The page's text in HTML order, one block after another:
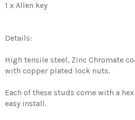
1 x Allen key
Details:
High tensile steel, Zinc Chromate
with copper plated lock nuts.
Each of these studs come with a
easy install.